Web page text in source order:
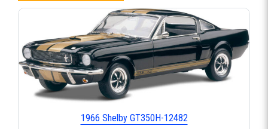
1966 Shelby GT350H-12482